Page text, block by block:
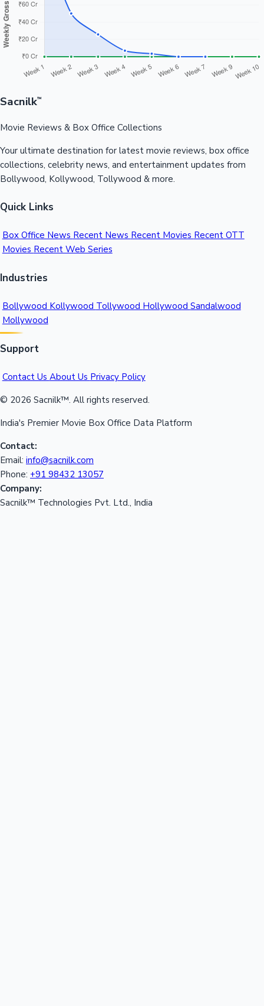
Sacnilk™
Movie Reviews & Box Office Collections
Your ultimate destination for latest movie reviews, box office
collections, celebrity news, and entertainment updates from
Bollywood, Kollywood, Tollywood & more.
Quick Links
Box Office News Recent News Recent Movies Recent OTT
Movies Recent Web Series
Industries
Bollywood Kollywood Tollywood Hollywood Sandalwood
Mollywood
Support
Contact Us About Us Privacy Policy
© 2026 Sacnilk™. All rights reserved.
India's Premier Movie Box Office Data Platform
Contact:
Email: info@sacnilk.com
Phone: +91 98432 13057
Company:
Sacnilk™ Technologies Pvt. Ltd., India